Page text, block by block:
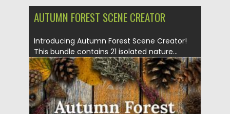
AUTUMN FOREST SCENE CREATOR
Introducing Autumn Forest Scene Creator!
This bundle contains 21 isolated nature...
Posted on 14.10.2020 by Spread
Updated on 15.03.2024